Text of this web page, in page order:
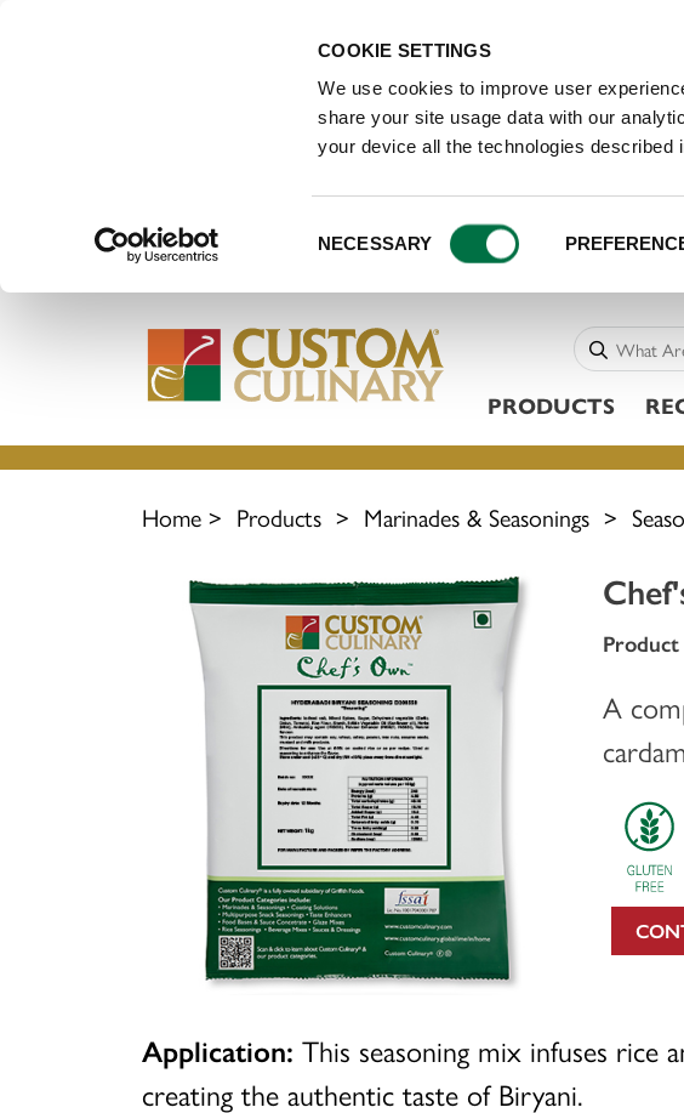
COOKIE SETTINGS
We use cookies to improve user
share your site usage data with our
your device all the technologies described
Selection
NECESSARY
PRODUCTS
Home > Products > Marinades & Seasonings >
A
Application: This seasoning mix infuses rice
creating the authentic taste of Biryani.